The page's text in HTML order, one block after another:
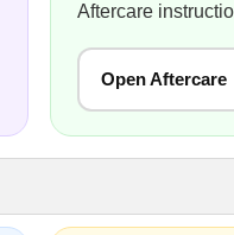
Aftercare
Open Aftercare